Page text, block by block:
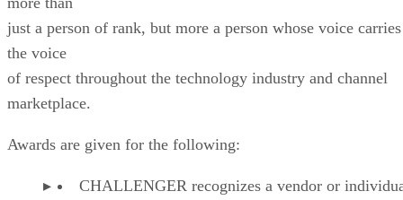
just a person of rank, but more a person whose voice carries
the voice
of respect throughout the technology industry and channel
marketplace.
Awards are given for the following:
CHALLENGER recognizes a vendor or